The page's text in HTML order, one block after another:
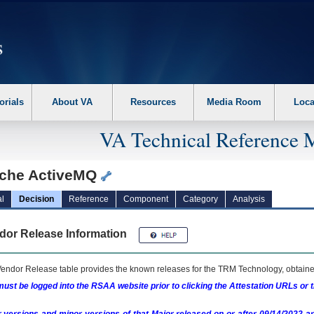
the following steps. 1. Please switch auto forms mode to off. 2. Hit
About VA Resources Media Room
VA Technical Reference
ActiveMQ
Decision Reference Component Category Analysis
Release Information
Release table provides the known releases for the TRM Technology,
be logged into the RSAA website prior to clicking the Attestation URLs or